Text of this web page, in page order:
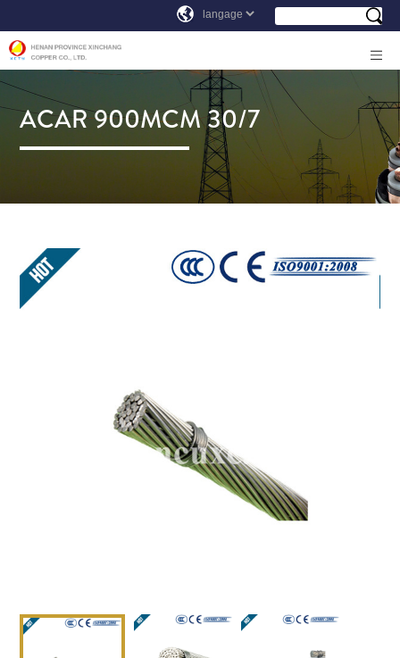
ACAR 900MCM 30/7